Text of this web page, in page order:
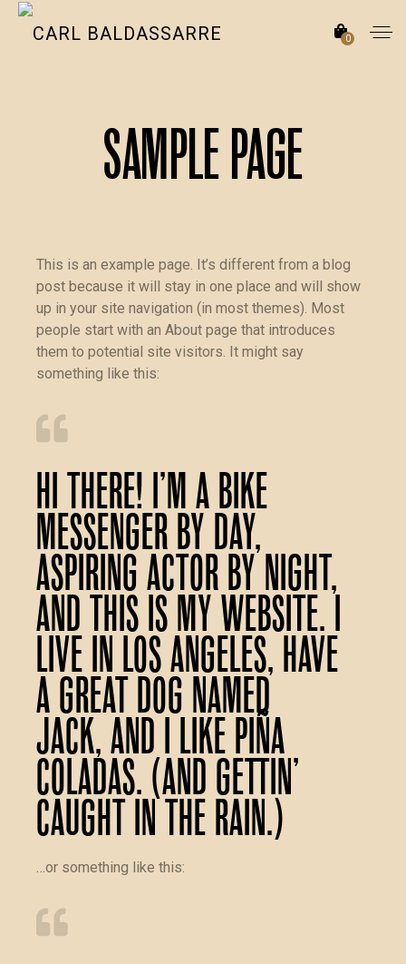
0
Sample Page
This is an example page. It’s different from a blog
post because it will stay in one place and will show
up in your site navigation (in most themes). Most
people start with an About page that introduces
them to potential site visitors. It might say
something like this:
Hi there! I’m a bike
messenger by day,
aspiring actor by night,
and this is my website. I
live in Los Angeles, have
a great dog named
Jack, and I like piña
coladas. (And gettin’
caught in the rain.)
…or something like this: